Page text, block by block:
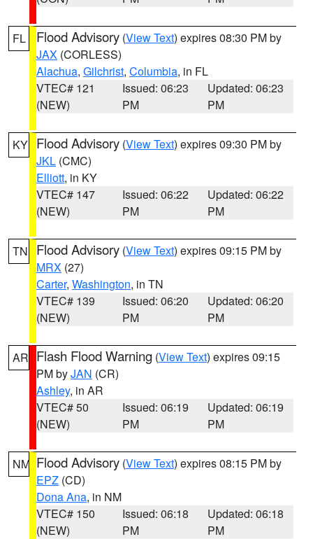
FL Flood Advisory (View Text) expires 08:30 PM by
JAX (CORLESS)
Alachua, Gilchrist, Columbia, in FL
VTEC# 121
(NEW)
Issued: 06:23
PM
Updated: 06:23
PM
KY Flood Advisory (View Text) expires 09:30 PM by
JKL (CMC)
Elliott, in KY
VTEC# 147
(NEW)
Issued: 06:22
PM
Updated: 06:22
PM
TN Flood Advisory (View Text) expires 09:15 PM by
MRX (27)
Carter, Washington, in TN
VTEC# 139
(NEW)
Issued: 06:20
PM
Updated: 06:20
PM
AR Flash Flood Warning (View Text) expires 09:15
PM byJAN (CR)
Ashley, in AR
VTEC# 50
(NEW)
Issued: 06:19
PM
Updated: 06:19
PM
NM Flood Advisory (View Text) expires 08:15 PM by
EPZ (CD)
Dona Ana, in NM
VTEC# 150
(NEW)
Issued: 06:18
PM
Updated: 06:18
PM